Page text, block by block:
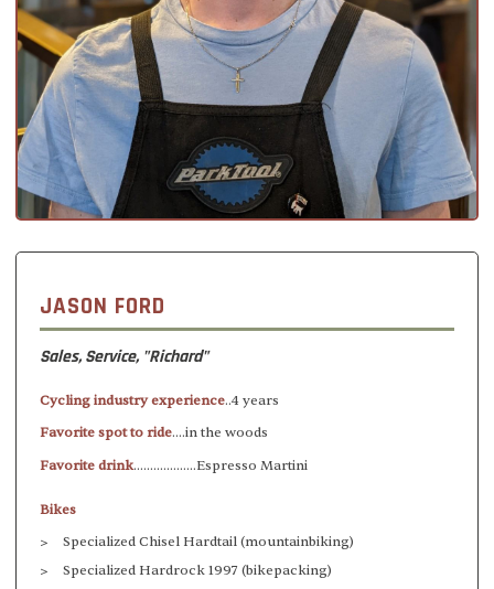
JASON FORD
Sales, Service, "Richard"
Cycling industry experience..4 years
Favorite spot to ride....in the woods
Favorite drink...................Espresso Martini
Bikes
Specialized Chisel Hardtail (mountainbiking)
Specialized Hardrock 1997 (bikepacking)